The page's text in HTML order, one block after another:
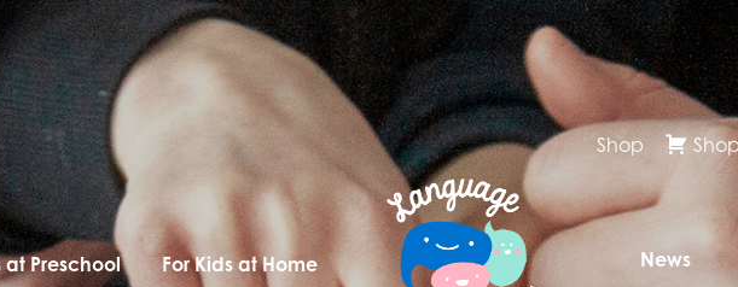
Shop
at Preschool For Kids at Home News